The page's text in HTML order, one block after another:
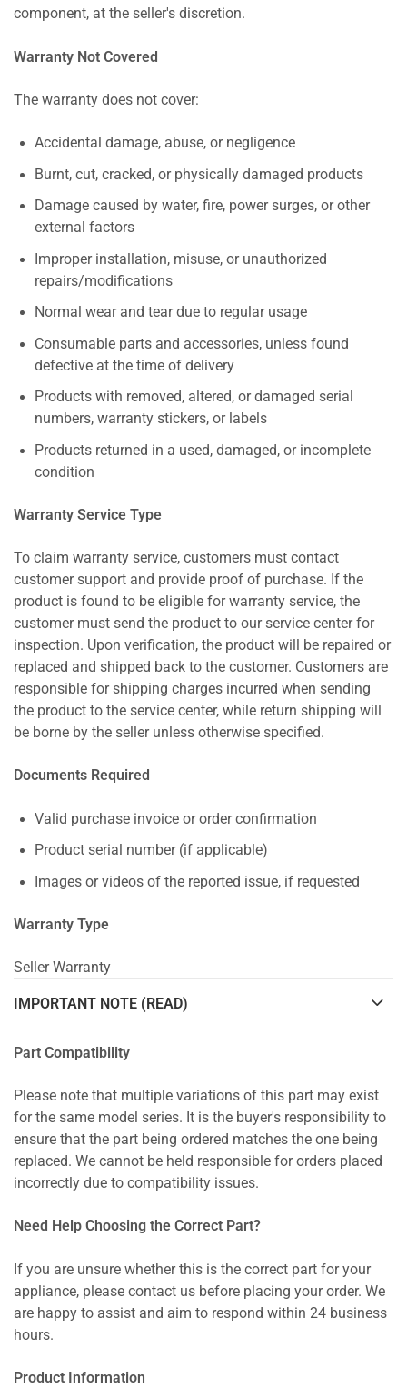
component, at the seller's discretion.
Warranty Not Covered
The warranty does not cover:
Accidental damage, abuse, or negligence
Burnt, cut, cracked, or physically damaged products
Damage caused by water, fire, power surges, or other
external factors
Improper installation, misuse, or unauthorized
repairs/modifications
Normal wear and tear due to regular usage
Consumable parts and accessories, unless found
defective at the time of delivery
Products with removed, altered, or damaged serial
numbers, warranty stickers, or labels
Products returned in a used, damaged, or incomplete
condition
Warranty Service Type
To claim warranty service, customers must contact
customer support and provide proof of purchase. If the
product is found to be eligible for warranty service, the
customer must send the product to our service center for
inspection. Upon verification, the product will be repaired or
replaced and shipped back to the customer. Customers are
responsible for shipping charges incurred when sending
the product to the service center, while return shipping will
be borne by the seller unless otherwise specified.
Documents Required
Valid purchase invoice or order confirmation
Product serial number (if applicable)
Images or videos of the reported issue, if requested
Warranty Type
Seller Warranty
IMPORTANT NOTE (READ)
Part Compatibility
Please note that multiple variations of this part may exist
for the same model series. It is the buyer's responsibility to
ensure that the part being ordered matches the one being
replaced. We cannot be held responsible for orders placed
incorrectly due to compatibility issues.
Need Help Choosing the Correct Part?
If you are unsure whether this is the correct part for your
appliance, please contact us before placing your order. We
are happy to assist and aim to respond within 24 business
hours.
Product Information